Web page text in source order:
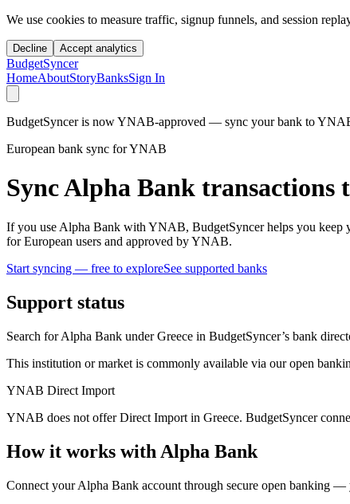
We use cookies to measure traffic, signup funnels, and session
Decline Accept analytics
BudgetSyncer
HomeAboutStoryBanksSign In
BudgetSyncer is now YNAB-approved — sync your bank to
European bank sync for YNAB
Sync Alpha Bank
If you use Alpha Bank with YNAB, BudgetSyncer helps you keep
for European users and approved by YNAB.
Start syncing — free to exploreSee supported banks
Support status
Search for Alpha Bank under Greece in BudgetSyncer’s bank
This institution or market is commonly available via our open
YNAB Direct Import
YNAB does not offer Direct Import in Greece. BudgetSyncer
How it works with Alpha Bank
Connect your Alpha Bank account through secure open banking